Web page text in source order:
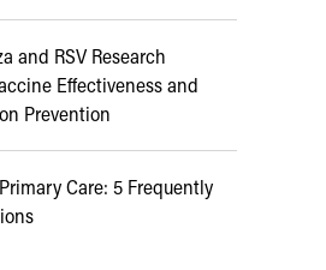
and RSV Research
Effectiveness and
Prevention
Care: 5 Frequently